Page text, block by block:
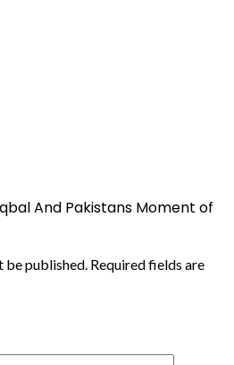
And Pakistans Moment of
be published. Required fields are